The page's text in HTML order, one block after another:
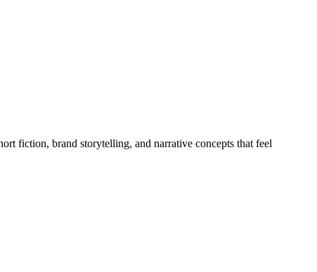
fiction, brand storytelling, and narrative concepts that feel